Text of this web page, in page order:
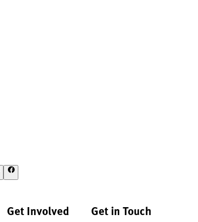
Get Involved Get in Touch